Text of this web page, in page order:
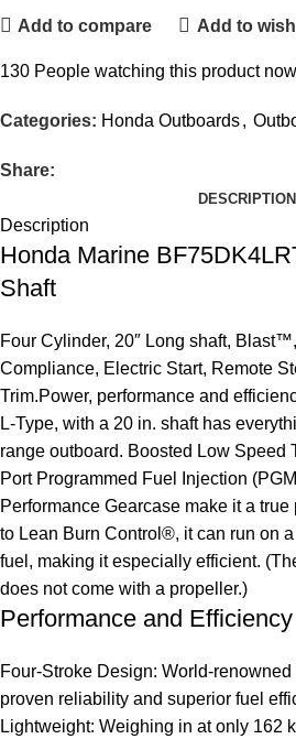
Add to compare Add to
130 People watching this product
Categories: Honda Outboards,
Share:
DESCRIPTION
Description
Honda Marine
Shaft
Four Cylinder, 20″ Long shaft,
Compliance, Electric Start, Remote
Trim.Power, performance and
L-Type, with a 20 in. shaft has
range outboard. Boosted Low Speed
Port Programmed Fuel Injection
Performance Gearcase make it a
to Lean Burn Control®, it can run on
fuel, making it especially efficient.
does not come with a propeller.)
Performance and Efficiency
Four-Stroke Design: World-
proven reliability and superior fuel
Lightweight: Weighing in at only 162